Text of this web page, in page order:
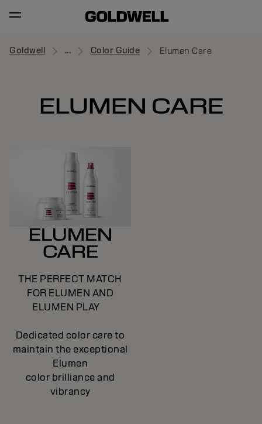
Goldwell ... Color Guide Elumen Care
ELUMEN CARE
ELUMEN
CARE
THE PERFECT MATCH
FOR ELUMEN AND
ELUMEN PLAY
Dedicated color care to
maintain the exceptional
Elumen
color brilliance and
vibrancy